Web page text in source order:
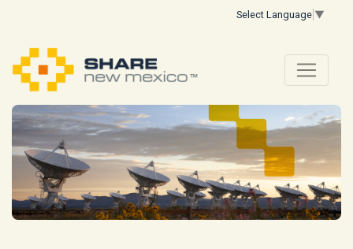
Select Language ▼